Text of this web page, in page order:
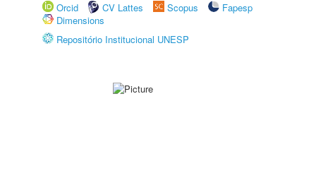
Orcid
CV Lattes Scopus
Fapesp
Dimensions
Repositório Institucional UNESP